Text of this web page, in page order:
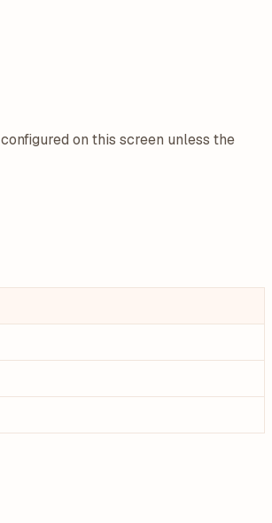
configured on this screen unless the